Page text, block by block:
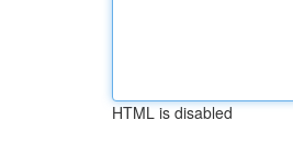
HTML is disabled